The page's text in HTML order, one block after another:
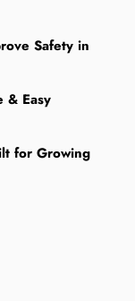
Safety in
& Easy
for Growing